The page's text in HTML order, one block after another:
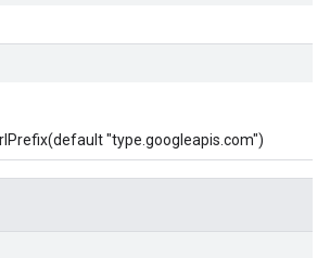
"type.googleapis.com")